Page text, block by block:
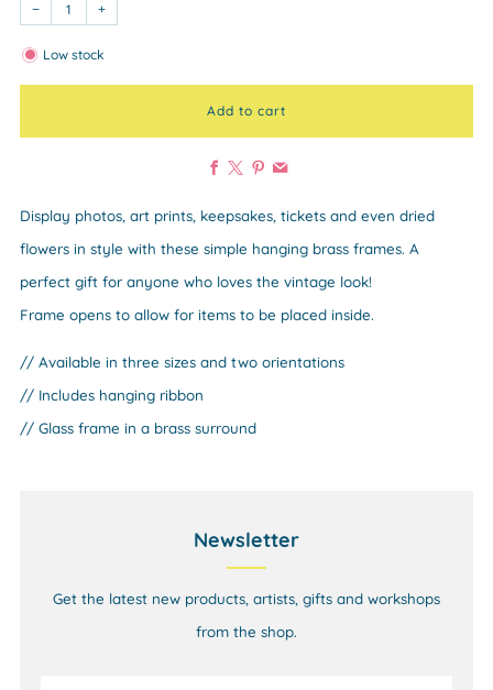
− +
Low stock
Add to cart
Facebook
Display photos, art prints, keepsakes, tickets and even dried
flowers in style with these simple hanging brass frames. A
perfect gift for anyone who loves the vintage look!
Frame opens to allow for items to be placed inside.
// Available in three sizes and two orientations
// Includes hanging ribbon
// Glass frame in a brass surround
Newsletter
Get the latest new products, artists, gifts and workshops
from the shop.